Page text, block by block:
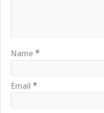
Name*
Email*